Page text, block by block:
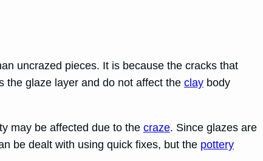
uncrazed pieces. It is because the cracks that
the glaze layer and do not affect the clay body
may be affected due to the craze. Since glazes are
be dealt with using quick fixes, but the pottery